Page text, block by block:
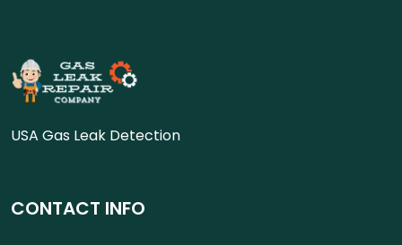
USA Gas Leak Detection
CONTACT INFO